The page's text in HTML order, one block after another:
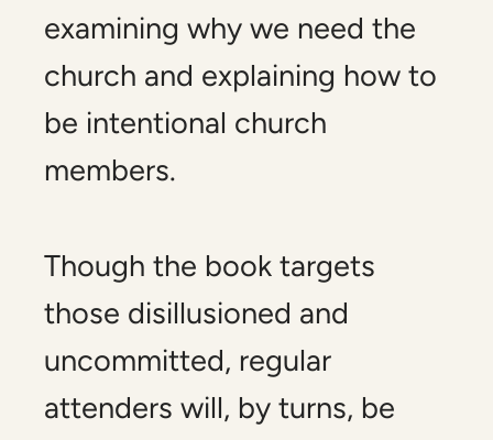
examining why we need the
church and explaining how to
be intentional church
members.
Though the book targets
those disillusioned and
uncommitted, regular
attenders will, by turns, be